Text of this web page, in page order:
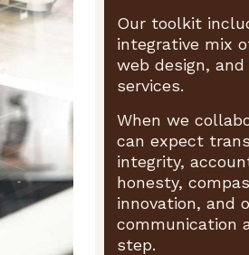
Our toolkit
integrative mix
web design,
services.
When we
can expect
integrity,
honesty,
innovation, and
communication
step.